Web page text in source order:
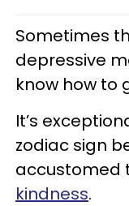
Sometimes
depressive
know how to
It’s
zodiac sign
accustomed
kindness.